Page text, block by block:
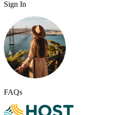
Sign In
FAQs